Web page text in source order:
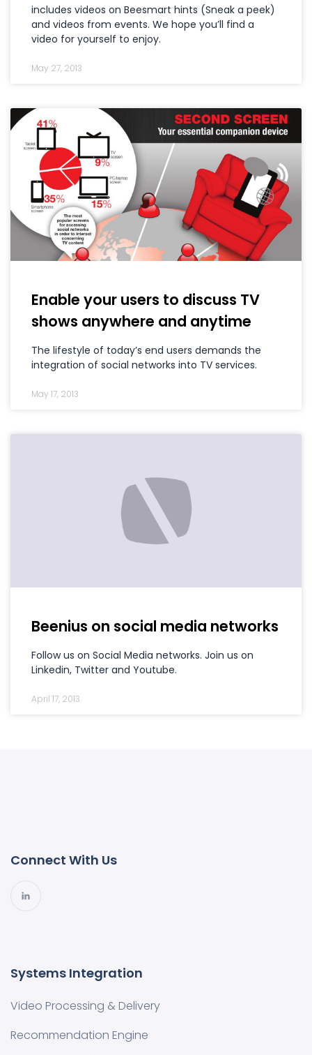
includes videos on Beesmart hints (Sneak a peek)
and videos from events. We hope you’ll find a
video for yourself to enjoy.
May 27, 2013
Enable your users to discuss TV
shows anywhere and anytime
The lifestyle of today’s end users demands the
integration of social networks into TV services.
May 17, 2013
Beenius on social media networks
Follow us on Social Media networks. Join us on
Linkedin, Twitter and Youtube.
April 17, 2013
Connect With Us
Systems Integration
Video Processing & Delivery
Recommendation Engine